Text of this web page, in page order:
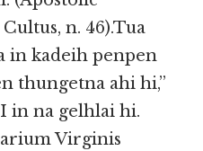
n. 46).Tua
in kadeih penpen
thungetna ahi hi,”
in na gelhlai hi.
Virginis